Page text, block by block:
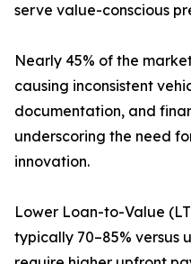
serve value-conscious
Nearly 45% of the
causing inconsistent
documentation, and
underscoring the need
innovation.
Lower Loan-to-Value
typically 70–85% versus